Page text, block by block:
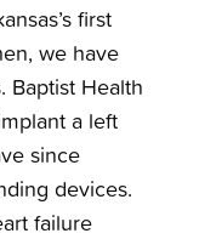
first
we have
Baptist Health
a left
since
devices.
failure